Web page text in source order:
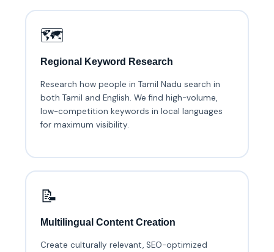
🗺️
Regional Keyword Research
Research how people in Tamil Nadu search in
both Tamil and English. We find high-volume,
low-competition keywords in local languages
for maximum visibility.
📝
Multilingual Content Creation
Create culturally relevant, SEO-optimized